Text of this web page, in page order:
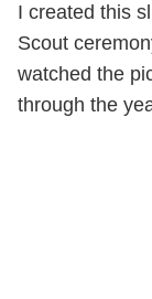
I created this
Scout
watched the
through the